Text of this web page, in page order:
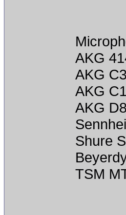
AKG
AKG
AKG
AKG
Shure
TSM